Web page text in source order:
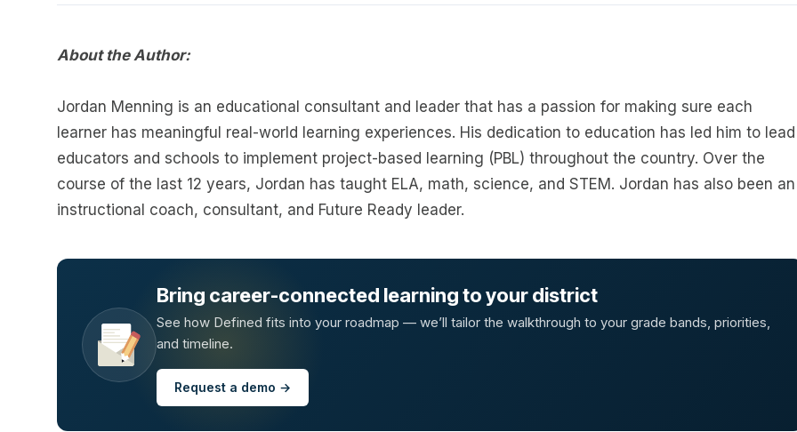
About the Author:
Jordan Menning is an educational consultant and leader that has a passion for making sure each
learner has meaningful real-world learning experiences. His dedication to education has led him to lead
educators and schools to implement project-based learning (PBL) throughout the country. Over the
course of the last 12 years, Jordan has taught ELA, math, science, and STEM. Jordan has also been an
instructional coach, consultant, and Future Ready leader.
Bring career-connected learning to your district
See how Defined fits into your roadmap — we’ll tailor the walkthrough to your grade bands, priorities,
and timeline.
Request a demo →